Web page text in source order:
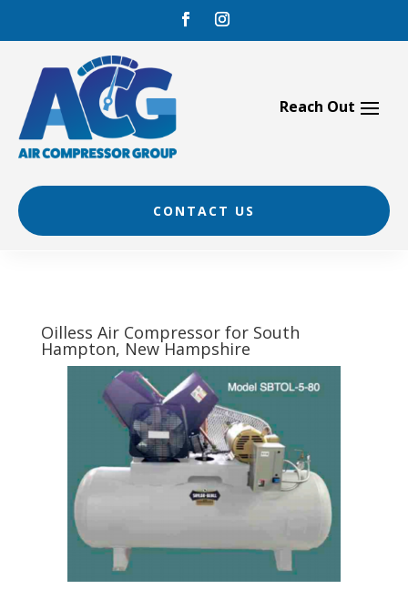
content
CONTACT US
Oilless Air Compressor for South
Hampton, New Hampshire